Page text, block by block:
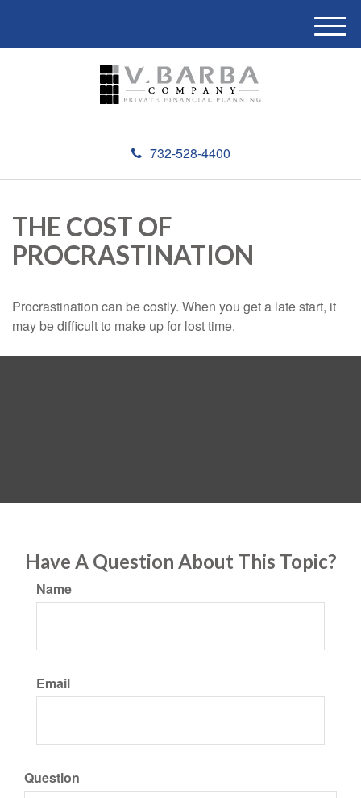
732-528-4400
M
e
THE COST OF
PROCRASTINATION
Procrastination can be costly. When you get a late start, it
may be difficult to make up for lost time.
Have A Question About This Topic?
Name
Email
Question